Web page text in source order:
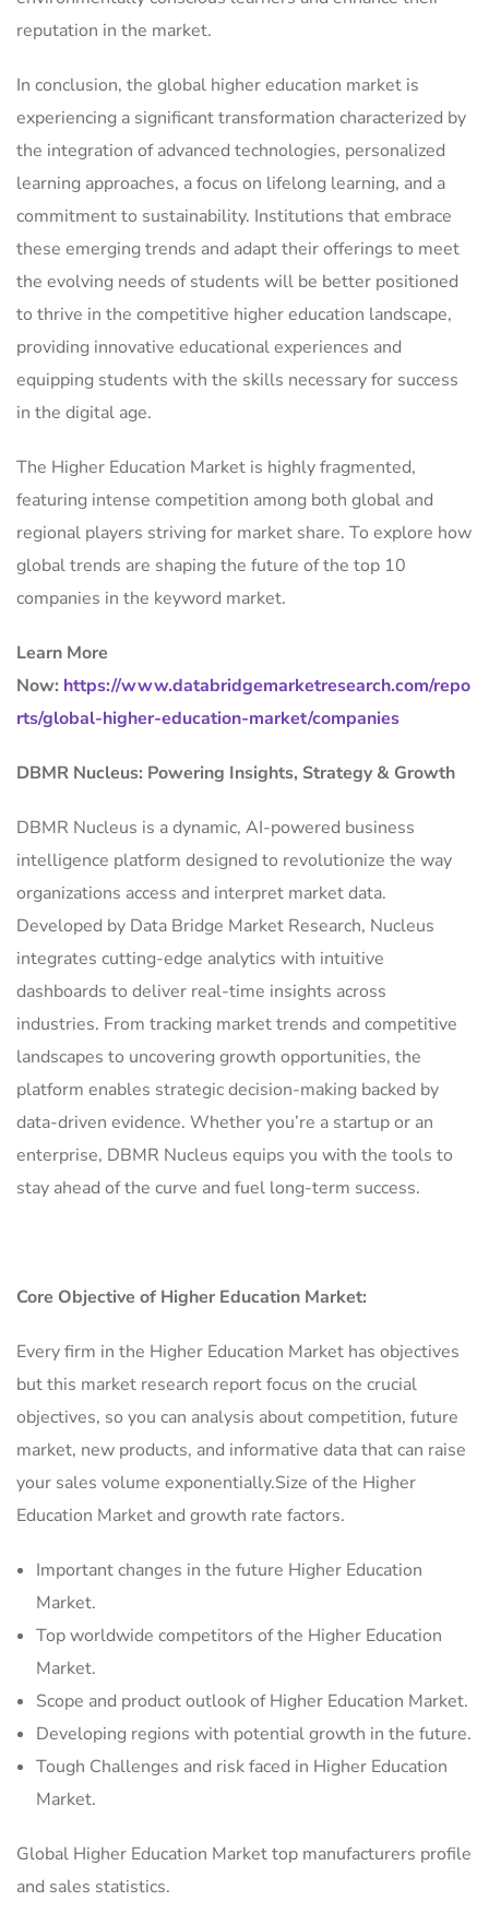
reputation in the market.
In conclusion, the global higher education market is
experiencing a significant transformation characterized by
the integration of advanced technologies, personalized
learning approaches, a focus on lifelong learning, and a
commitment to sustainability. Institutions that embrace
these emerging trends and adapt their offerings to meet
the evolving needs of students will be better positioned
to thrive in the competitive higher education landscape,
providing innovative educational experiences and
equipping students with the skills necessary for success
in the digital age.
The Higher Education Market is highly fragmented,
featuring intense competition among both global and
regional players striving for market share. To explore how
global trends are shaping the future of the top 10
companies in the keyword market.
Learn More
Now: https://www.databridgemarketresearch.com/repo
rts/global-higher-education-market/companies
DBMR Nucleus: Powering Insights, Strategy & Growth
DBMR Nucleus is a dynamic, AI-powered business
intelligence platform designed to revolutionize the way
organizations access and interpret market data.
Developed by Data Bridge Market Research, Nucleus
integrates cutting-edge analytics with intuitive
dashboards to deliver real-time insights across
industries. From tracking market trends and competitive
landscapes to uncovering growth opportunities, the
platform enables strategic decision-making backed by
data-driven evidence. Whether you’re a startup or an
enterprise, DBMR Nucleus equips you with the tools to
stay ahead of the curve and fuel long-term success.
Core Objective of Higher Education Market:
Every firm in the Higher Education Market has objectives
but this market research report focus on the crucial
objectives, so you can analysis about competition, future
market, new products, and informative data that can raise
your sales volume exponentially.Size of the Higher
Education Market and growth rate factors.
Important changes in the future Higher Education
Market.
Top worldwide competitors of the Higher Education
Market.
Scope and product outlook of Higher Education Market.
Developing regions with potential growth in the future.
Tough Challenges and risk faced in Higher Education
Market.
Global Higher Education Market top manufacturers profile
and sales statistics.